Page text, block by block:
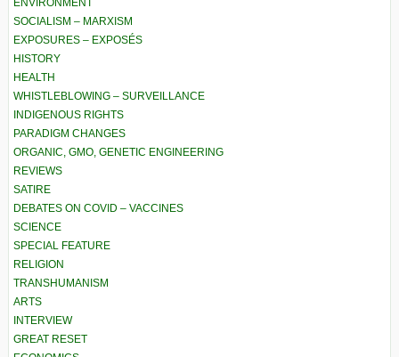
ENVIRONMENT
SOCIALISM – MARXISM
EXPOSURES – EXPOSÉS
HISTORY
HEALTH
WHISTLEBLOWING – SURVEILLANCE
INDIGENOUS RIGHTS
PARADIGM CHANGES
ORGANIC, GMO, GENETIC ENGINEERING
REVIEWS
SATIRE
DEBATES ON COVID – VACCINES
SCIENCE
SPECIAL FEATURE
RELIGION
TRANSHUMANISM
ARTS
INTERVIEW
GREAT RESET